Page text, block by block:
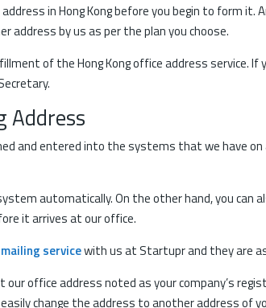
in Hong Kong before you begin to form
address by us as per the plan you choose.
of the Hong Kong office address service.
Address
and entered into the systems that we have on
automatically. On the other hand, you can
it arrives at our office.
servicewith us at Startupr and they are
office address noted as your company’s
change the address to another address of